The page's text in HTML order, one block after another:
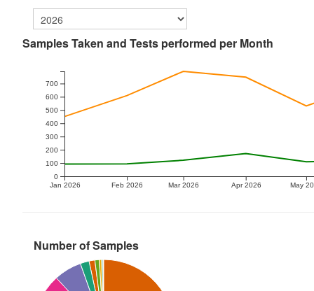
Samples Taken and Tests performed per Month
Jan 2026 Feb 2026 Mar 2026 Apr 2026 May
0
100
200
300
400
500
600
700
Number of Samples